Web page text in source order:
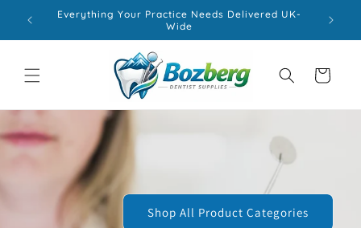
Skip to
content
Everything Your Practice Needs Delivered UK-
Wide
Cart
Shop All Product Categories